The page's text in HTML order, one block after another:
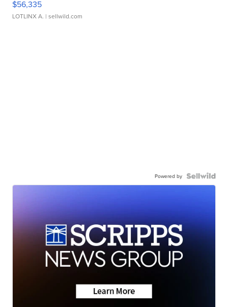
$56,335
LOTLINX A. | sellwild.com
Powered by